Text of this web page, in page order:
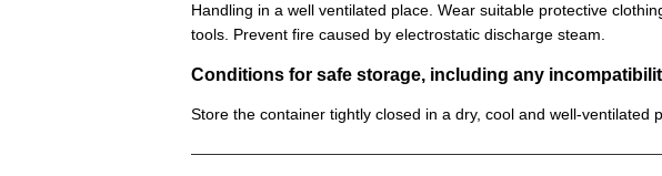
Handling in a well ventilated place. Wear suitable protective
tools. Prevent fire caused by electrostatic discharge steam.
Conditions for safe storage, including any
Store the container tightly closed in a dry, cool and well-